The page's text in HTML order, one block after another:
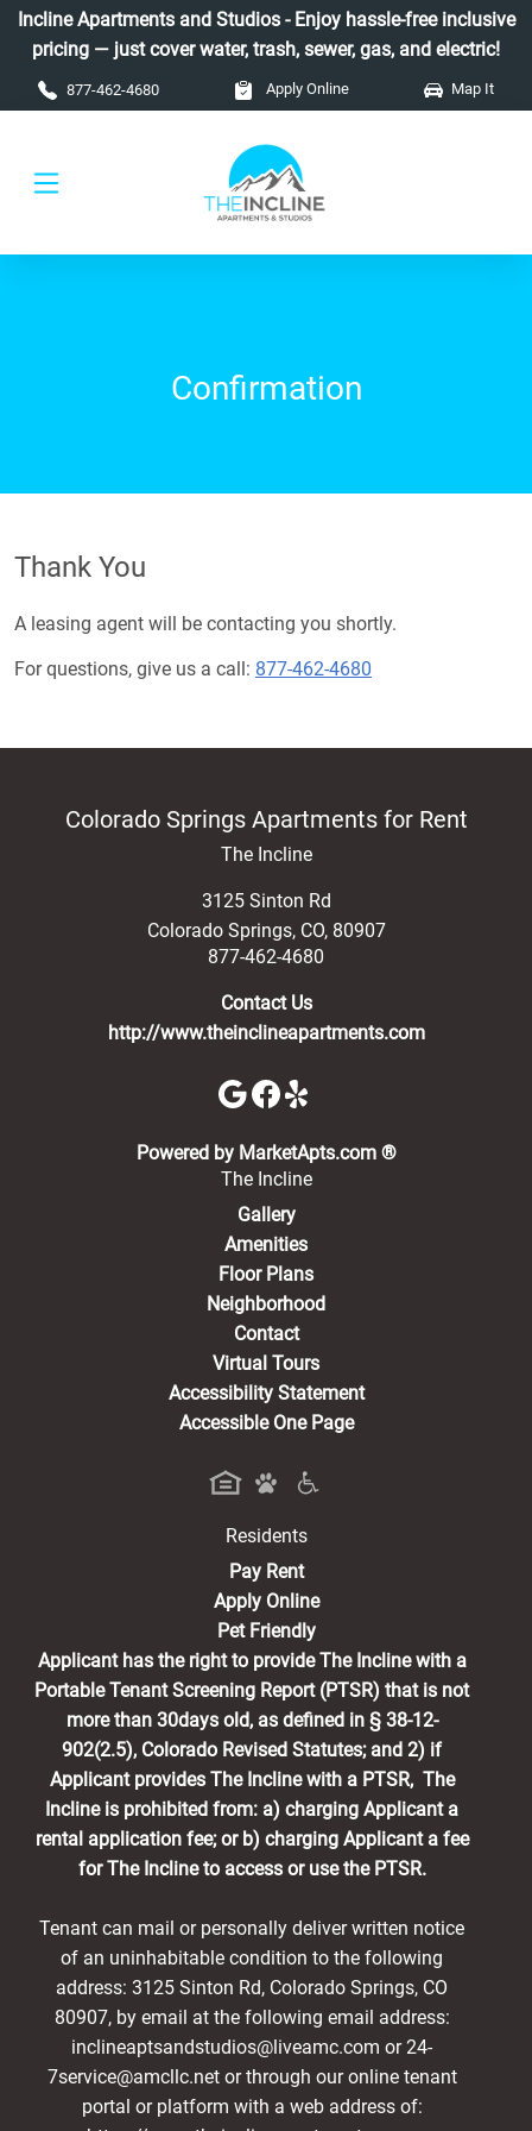
Skip to main content
Incline Apartments and Studios - Enjoy hassle-free inclusive
pricing — just cover water, trash, sewer, gas, and electric!
877-462-4680 Apply Online Map It
Confirmation
Thank You
A leasing agent will be contacting you shortly.
For questions, give us a call: 877-462-4680
Colorado Springs Apartments for Rent
The Incline
3125 Sinton Rd
Colorado Springs, CO, 80907
877-462-4680
Contact Us
http://www.theinclineapartments.com
Powered by MarketApts.com ®(opens in a
The Incline
Gallery
Amenities
Floor Plans
Neighborhood
Contact
Virtual Tours
Accessibility Statement
Accessible One Page
Residents
Pay Rent(opens in a new tab)
Apply Online
Pet Friendly
Applicant has the right to provide The Incline with a
Portable Tenant Screening Report (PTSR) that is not
more than 30days old, as defined in § 38-12-
902(2.5), Colorado Revised Statutes; and 2) if
Applicant provides The Incline with a PTSR, The
Incline is prohibited from: a) charging Applicant a
rental application fee; or b) charging Applicant a fee
for The Incline to access or use the PTSR.
Tenant can mail or personally deliver written notice
of an uninhabitable condition to the following
address: 3125 Sinton Rd, Colorado Springs, CO
80907, by email at the following email address:
inclineaptsandstudios@liveamc.com or 24-
7service@amcllc.net or through our online tenant
portal or platform with a web address of: